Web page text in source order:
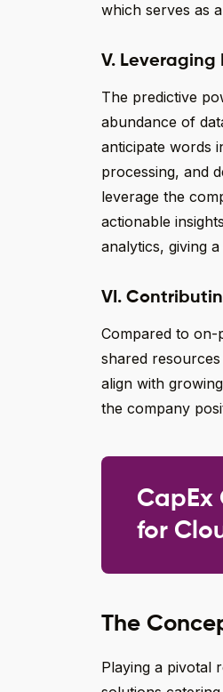
which serves as
V.
The predictive
abundance of
anticipate words
processing, and
leverage the
actionable
analytics, giving
VI.
Compared to on-
shared
align with
the company
CapEx
for
The
Playing a pivotal